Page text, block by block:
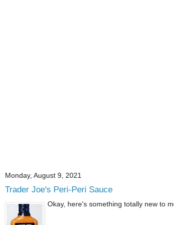
Monday, August 9, 2021
Trader Joe's Peri-Peri Sauce
Okay, here's something totally new to